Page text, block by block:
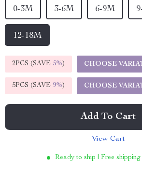
3-6M
0-3M
12-18M
6-9M
2PCS (SAVE 5%) CHOOSE
5PCS (SAVE 9%) CHOOSE
Add To Cart
View Cart
Ready to ship | Free